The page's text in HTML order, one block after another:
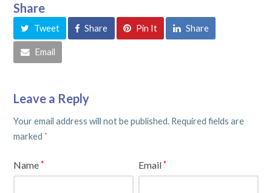
Share
Tweet Share Pin It Share
Email
Leave a Reply
Your email address will not be published. Required fields are
marked *
Name* Email*